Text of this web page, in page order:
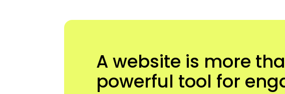
A website is more
powerful tool for